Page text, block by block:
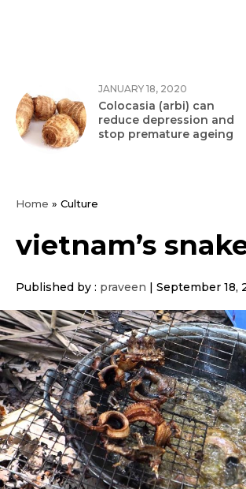
JANUARY 18, 2020
Colocasia (arbi) can
reduce depression and
stop premature ageing
Home » Culture
vietnam’s
Published by : praveen September 18,